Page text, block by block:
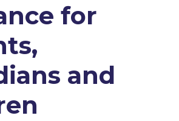
for
and